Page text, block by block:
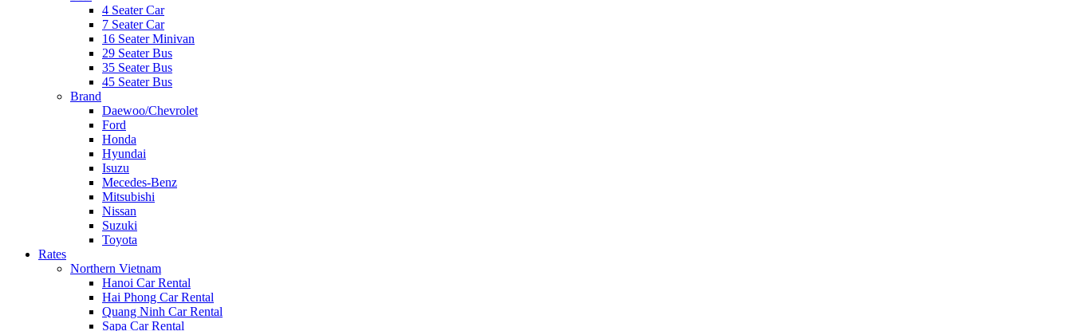
4 Seater Car
7 Seater Car
16 Seater Minivan
29 Seater Bus
35 Seater Bus
45 Seater Bus
Brand
Daewoo/Chevrolet
Ford
Honda
Hyundai
Isuzu
Mecedes-Benz
Mitsubishi
Nissan
Suzuki
Toyota
Rates
Northern Vietnam
Hanoi Car Rental
Hai Phong Car Rental
Quang Ninh Car Rental
Sapa Car Rental